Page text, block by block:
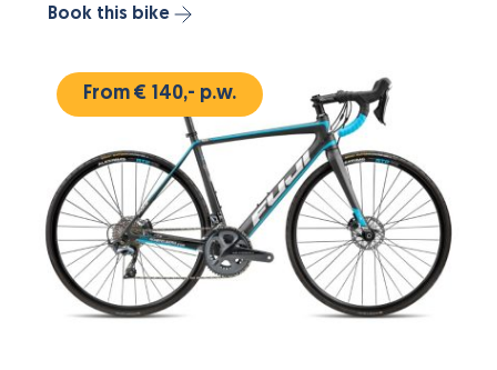
Book this bike
From € 140,- p.w.